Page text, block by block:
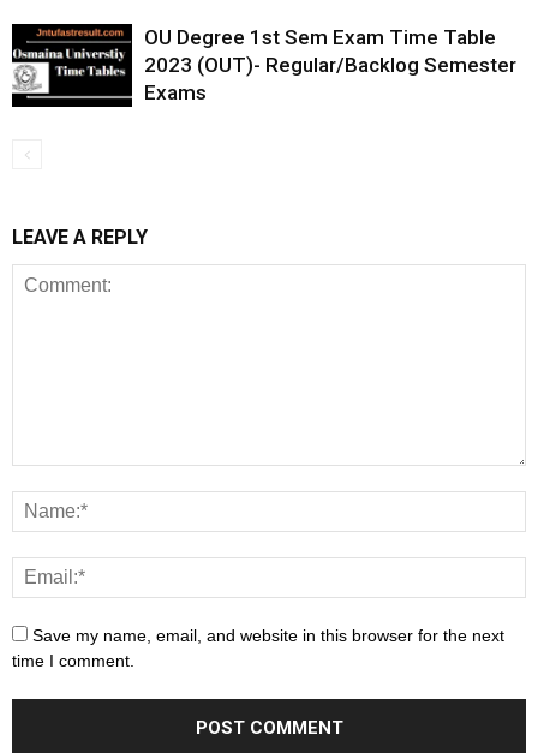
OU Degree 1st Sem Exam Time Table
2023 (OUT)- Regular/Backlog Semester
Exams
LEAVE A REPLY
Save my name, email, and website in this browser for the next
time I comment.